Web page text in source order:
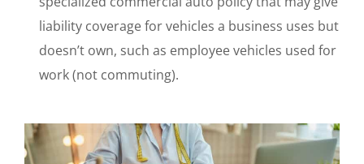
liability coverage for vehicles a business uses but
doesn’t own, such as employee vehicles used for
work (not commuting).